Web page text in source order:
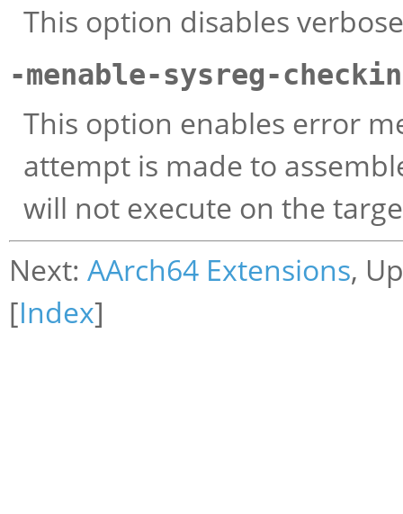
This option disables
-menable-sysreg-
This option enables error
attempt is made to
will not execute on the
Next: AArch64 Extensions,
[Index]